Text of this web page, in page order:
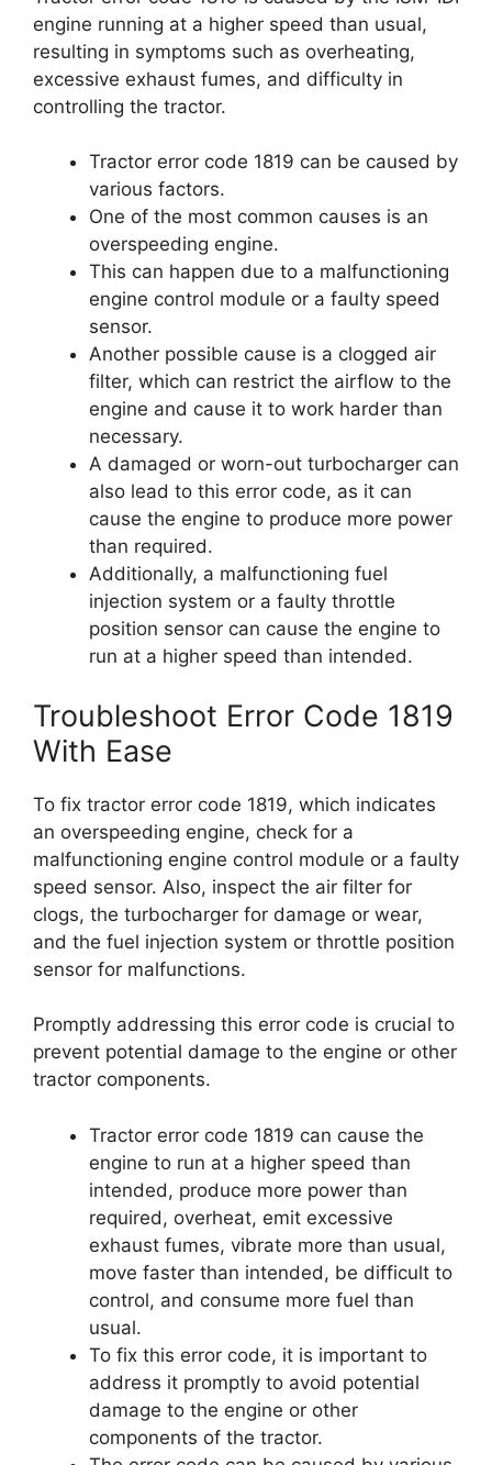
engine running at a higher speed than usual,
resulting in symptoms such as overheating,
excessive exhaust fumes, and difficulty in
controlling the tractor.
Tractor error code 1819 can be caused by
various factors.
One of the most common causes is an
overspeeding engine.
This can happen due to a malfunctioning
engine control module or a faulty speed
sensor.
Another possible cause is a clogged air
filter, which can restrict the airflow to the
engine and cause it to work harder than
necessary.
A damaged or worn-out turbocharger can
also lead to this error code, as it can
cause the engine to produce more power
than required.
Additionally, a malfunctioning fuel
injection system or a faulty throttle
position sensor can cause the engine to
run at a higher speed than intended.
Troubleshoot Error Code 1819
With Ease
To fix tractor error code 1819, which indicates
an overspeeding engine, check for a
malfunctioning engine control module or a faulty
speed sensor. Also, inspect the air filter for
clogs, the turbocharger for damage or wear,
and the fuel injection system or throttle position
sensor for malfunctions.
Promptly addressing this error code is crucial to
prevent potential damage to the engine or other
tractor components.
Tractor error code 1819 can cause the
engine to run at a higher speed than
intended, produce more power than
required, overheat, emit excessive
exhaust fumes, vibrate more than usual,
move faster than intended, be difficult to
control, and consume more fuel than
usual.
To fix this error code, it is important to
address it promptly to avoid potential
damage to the engine or other
components of the tractor.